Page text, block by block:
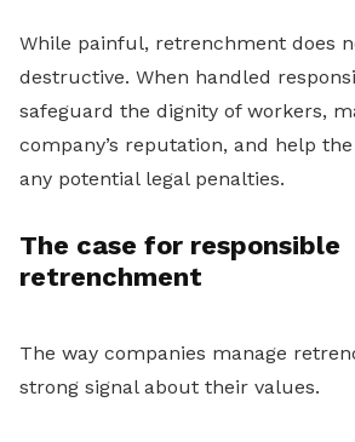
While painful, retrenchment does
destructive. When handled
safeguard the dignity of workers,
company’s reputation, and help
any potential legal penalties.
The case for responsible
retrenchment
The way companies manage
strong signal about their values.